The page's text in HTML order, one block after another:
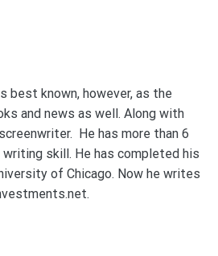
best known, however, as the
and news as well. Along with
He has more than 6
skill. He has completed his
of Chicago. Now he writes